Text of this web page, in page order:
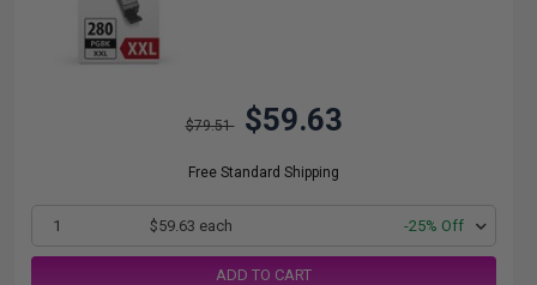
$79.51 $59.63
Free Standard Shipping
1 $59.63 each -25% Off
ADD TO CART